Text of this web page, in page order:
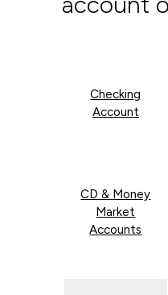
Checking
Account
CD & Money
Market
Accounts